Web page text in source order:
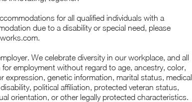
for all qualified individuals with a
due to a disability or special need, please
We celebrate diversity in our workplace, and all
employment without regard to age, ancestry, color,
expression, genetic information, marital status, medical
political affiliation, protected veteran status,
orientation, or other legally protected characteristics.